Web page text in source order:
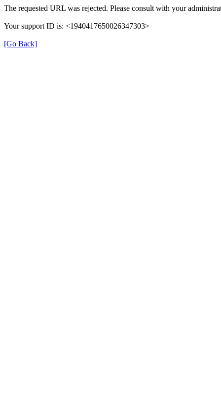
The requested URL was rejected. Please consult with your
Your support ID is: <1940417650026347303>
[Go Back]